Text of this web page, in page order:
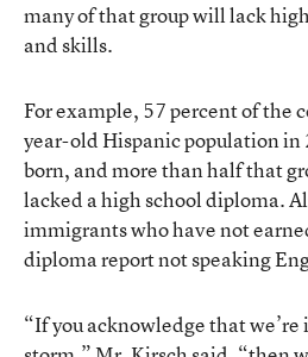
many of that group will lack
and skills.
For example, 57 percent of the
year-old Hispanic population in
born, and more than half that
lacked a high school diploma.
immigrants who have not
diploma report not speaking
“If you acknowledge that